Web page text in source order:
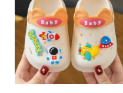
Quickview
List